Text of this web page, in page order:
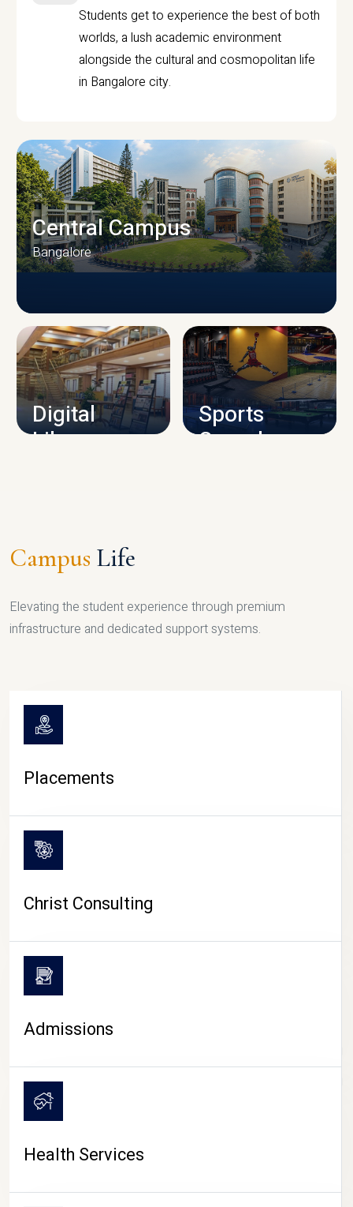
Students get to experience the best of both
worlds, a lush academic environment
alongside the cultural and cosmopolitan life
in Bangalore city.
CAMPUS INFRASTRUCTURE
Central Campus
Bangalore
Digital
Library
Sports
Complex
CAMPUS LIFE
Campus Life
Elevating the student experience through premium
infrastructure and dedicated support systems.
Placements
Christ Consulting
Admissions
Health Services